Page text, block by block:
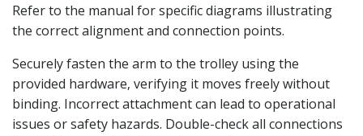
Refer to the manual for specific diagrams illustrating
the correct alignment and connection points.
Securely fasten the arm to the trolley using the
provided hardware‚ verifying it moves freely without
binding. Incorrect attachment can lead to operational
issues or safety hazards. Double-check all connections